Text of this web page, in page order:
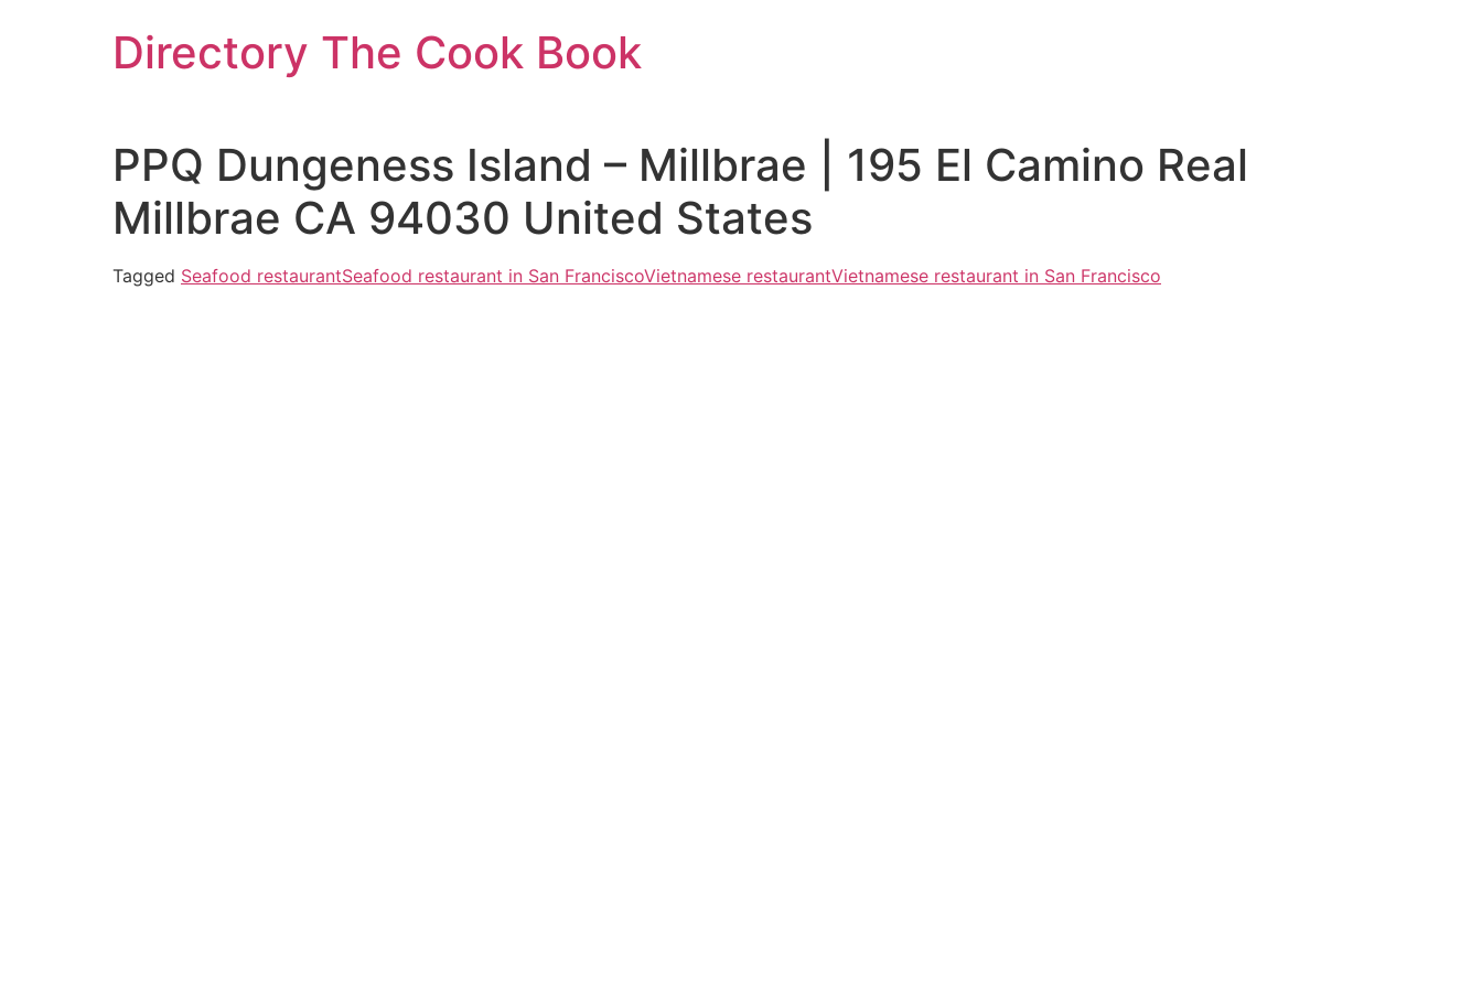
Directory The Cook Book
PPQ Dungeness Island – Millbrae | 195 El Camino Real
Millbrae CA 94030 United States
Tagged Seafood restaurantSeafood restaurant in San FranciscoVietnamese restaurantVietnamese restaurant in San Francisco